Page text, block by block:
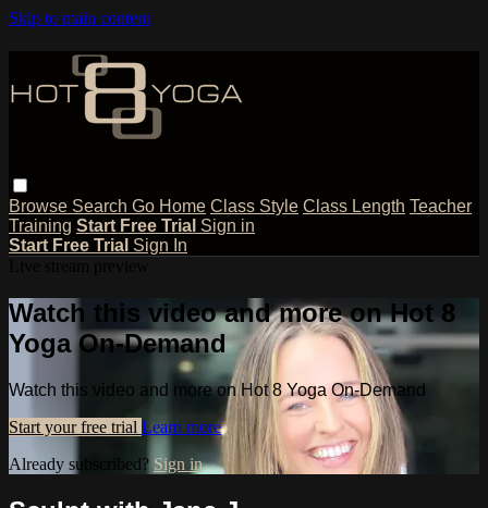
Skip to main content
Browse Search Go Home Class Style Class Length Teacher
Training Start Free Trial Sign in
Start Free Trial Sign In
Watch this video and more on Hot 8
Yoga On-Demand
Watch this video and more on Hot 8 Yoga On-Demand
Start your free trial Learn more
Already subscribed? Sign in